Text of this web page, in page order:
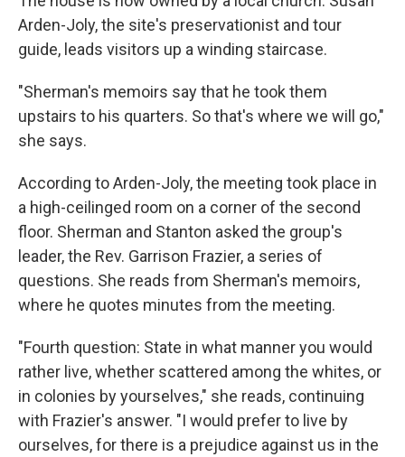
Arden-Joly, the site's preservationist and tour
guide, leads visitors up a winding staircase.
"Sherman's memoirs say that he took them
upstairs to his quarters. So that's where we will go,"
she says.
According to Arden-Joly, the meeting took place in
a high-ceilinged room on a corner of the second
floor. Sherman and Stanton asked the group's
leader, the Rev. Garrison Frazier, a series of
questions. She reads from Sherman's memoirs,
where he quotes minutes from the meeting.
"Fourth question: State in what manner you would
rather live, whether scattered among the whites, or
in colonies by yourselves," she reads, continuing
with Frazier's answer. "I would prefer to live by
ourselves, for there is a prejudice against us in the